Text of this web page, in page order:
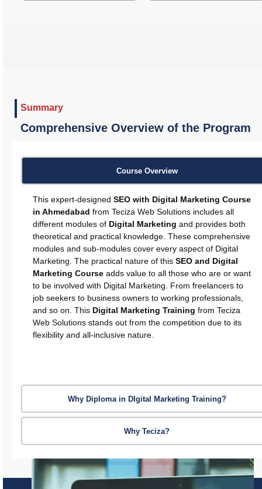
Summary
Comprehensive Overview of the Program
Course Overview
This expert-designed SEO with Digital Marketing Course
in Ahmedabad from Teciza Web Solutions includes all
different modules of Digital Marketing and provides both
theoretical and practical knowledge. These comprehensive
modules and sub-modules cover every aspect of Digital
Marketing. The practical nature of this SEO and Digital
Marketing Course adds value to all those who are or want
to be involved with Digital Marketing. From freelancers to
job seekers to business owners to working professionals,
and so on. This Digital Marketing Training from Teciza
Web Solutions stands out from the competition due to its
flexibility and all-inclusive nature.
Why Diploma in DIgital Marketing Training?
Why Teciza?